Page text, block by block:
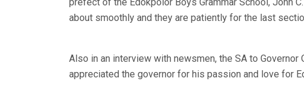
about smoothly and they are patiently for the last
Also in an interview with newsmen, the SA to Governor
appreciated the governor for his passion and love for